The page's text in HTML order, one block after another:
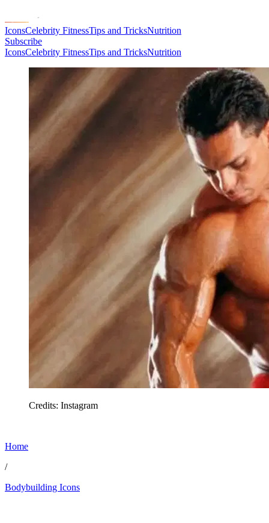
IconsCelebrity FitnessTips and TricksNutrition
Subscribe
IconsCelebrity FitnessTips and TricksNutrition
Credits: Instagram
Home
/
Bodybuilding Icons